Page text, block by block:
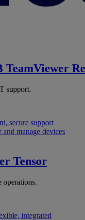
TeamViewer
support.
secure support
manage devices
Tensor
operations.
integrated